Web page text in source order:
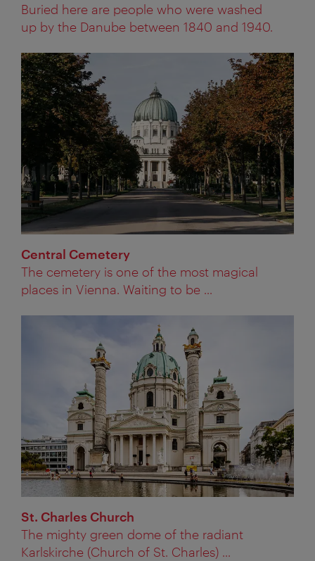
Buried here are people who were washed
up by the Danube between 1840 and 1940.
Central Cemetery
The cemetery is one of the most magical
places in Vienna. Waiting to be ...
St. Charles Church
The mighty green dome of the radiant
Karlskirche (Church of St. Charles) ...